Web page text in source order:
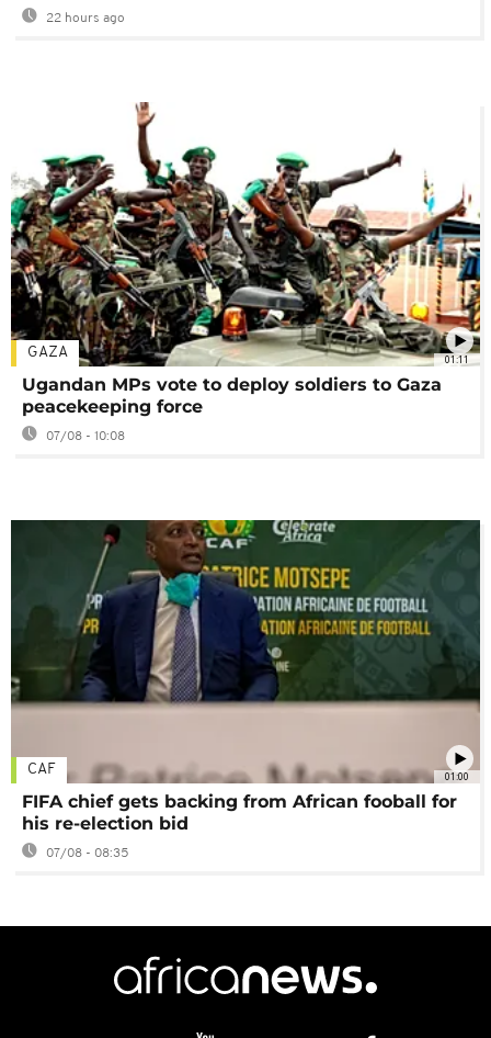
22 hours ago
01:11
GAZA
Ugandan MPs vote to deploy soldiers to Gaza
peacekeeping force
07/08 - 10:08
01:00
CAF
FIFA chief gets backing from African fooball for
his re-election bid
07/08 - 08:35